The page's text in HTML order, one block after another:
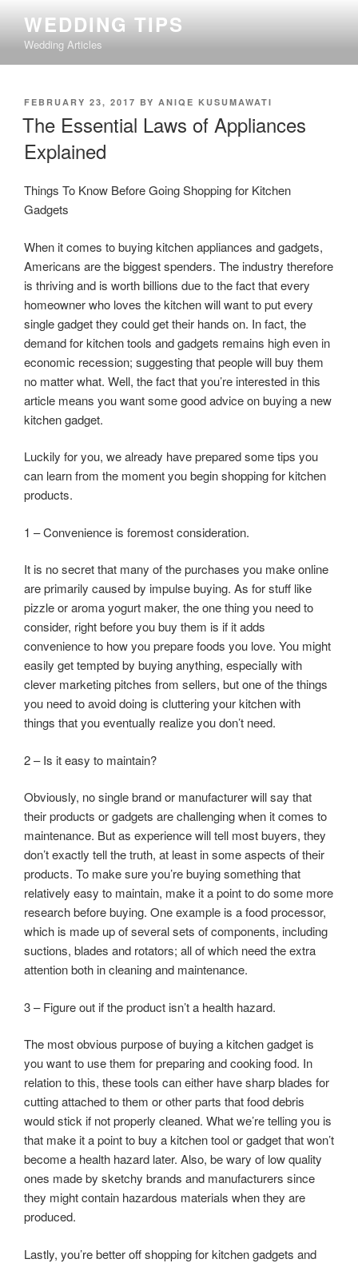
content
WEDDING TIPS
Wedding Articles
POSTED
FEBRUARY 23, 2017 BY ANIQE KUSUMAWATI
The Essential Laws of Appliances
Explained
Things To Know Before Going Shopping for Kitchen
Gadgets
When it comes to buying kitchen appliances and gadgets,
Americans are the biggest spenders. The industry therefore
is thriving and is worth billions due to the fact that every
homeowner who loves the kitchen will want to put every
single gadget they could get their hands on. In fact, the
demand for kitchen tools and gadgets remains high even in
economic recession; suggesting that people will buy them
no matter what. Well, the fact that you’re interested in this
article means you want some good advice on buying a new
kitchen gadget.
Luckily for you, we already have prepared some tips you
can learn from the moment you begin shopping for kitchen
products.
1 – Convenience is foremost consideration.
It is no secret that many of the purchases you make online
are primarily caused by impulse buying. As for stuff like
pizzle or aroma yogurt maker, the one thing you need to
consider, right before you buy them is if it adds
convenience to how you prepare foods you love. You might
easily get tempted by buying anything, especially with
clever marketing pitches from sellers, but one of the things
you need to avoid doing is cluttering your kitchen with
things that you eventually realize you don’t need.
2 – Is it easy to maintain?
Obviously, no single brand or manufacturer will say that
their products or gadgets are challenging when it comes to
maintenance. But as experience will tell most buyers, they
don’t exactly tell the truth, at least in some aspects of their
products. To make sure you’re buying something that
relatively easy to maintain, make it a point to do some more
research before buying. One example is a food processor,
which is made up of several sets of components, including
suctions, blades and rotators; all of which need the extra
attention both in cleaning and maintenance.
3 – Figure out if the product isn’t a health hazard.
The most obvious purpose of buying a kitchen gadget is
you want to use them for preparing and cooking food. In
relation to this, these tools can either have sharp blades for
cutting attached to them or other parts that food debris
would stick if not properly cleaned. What we’re telling you is
that make it a point to buy a kitchen tool or gadget that won’t
become a health hazard later. Also, be wary of low quality
ones made by sketchy brands and manufacturers since
they might contain hazardous materials when they are
produced.
Lastly, you’re better off shopping for kitchen gadgets and